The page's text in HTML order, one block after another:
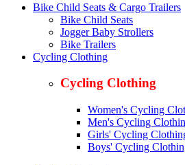
Bike Child Seats & Cargo Trailers
Bike Child Seats
Jogger Baby Strollers
Bike Trailers
Cycling Clothing
Cycling Clothing
Women's Cycling
Men's Cycling
Girls' Cycling
Boys' Cycling